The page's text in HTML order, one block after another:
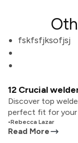
fskfsfjksofjsj
12 Crucial
Discover top
perfect fit for your
•Rebecca Lazar
Read More